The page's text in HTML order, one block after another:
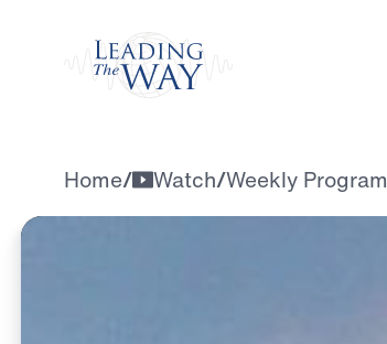
Home/ Watch/Weekly Program